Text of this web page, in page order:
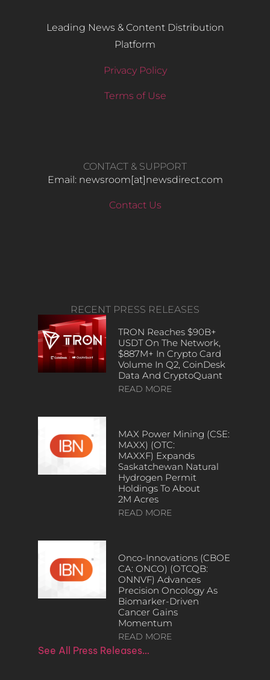
Leading News & Content Distribution
Platform
Privacy Policy
Terms of Use
CONTACT & SUPPORT
Email: newsroom[at]newsdirect.com
Contact Us
RECENT PRESS RELEASES
TRON Reaches $90B+
USDT On The Network,
$887M+ In Crypto Card
Volume In Q2, CoinDesk
Data And CryptoQuant
READ MORE
MAX Power Mining (CSE:
MAXX) (OTC:
MAXXF) Expands
Saskatchewan Natural
Hydrogen Permit
Holdings To About
2M Acres
READ MORE
Onco-Innovations (CBOE
CA: ONCO) (OTCQB:
ONNVF) Advances
Precision Oncology As
Biomarker-Driven
Cancer Gains
Momentum
READ MORE
See All Press Releases…